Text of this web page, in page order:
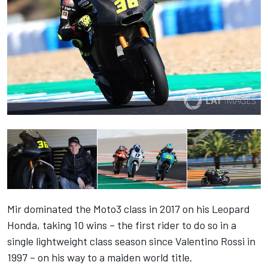
Mir dominated the Moto3 class in 2017 on his Leopard
Honda, taking 10 wins – the first rider to do so in a
single lightweight class season since Valentino Rossi in
1997 – on his way to a maiden world title.